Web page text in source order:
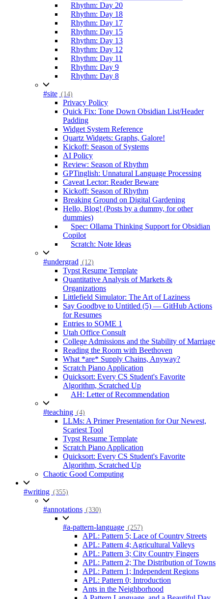
Rhythm: Day 20
Rhythm: Day 18
Rhythm: Day 17
Rhythm: Day 15
Rhythm: Day 13
Rhythm: Day 12
Rhythm: Day 11
Rhythm: Day 9
Rhythm: Day 8
#site (14)
Privacy Policy
Quick Fix: Tone Down Obsidian List/Header
Padding
Widget System Reference
Quartz Widgets: Graphs, Galore!
Kickoff: Season of Systems
AI Policy
Review: Season of Rhythm
GPTinglish: Unnatural Language Processing
Caveat Lector: Reader Beware
Kickoff: Season of Rhythm
Breaking Ground on Digital Gardening
Hello, Blog! (Posts by a dummy, for other
dummies)
Spec: Ollama Thinking Support for Obsidian
Copilot
Scratch: Note Ideas
#undergrad (12)
Typst Resume Template
Quantitative Analysis of Markets &
Organizations
Littlefield Simulator: The Art of Laziness
Say Goodbye to Untitled (5) — GitHub Actions
for Resumes
Entries to SOME 1
Utah Office Consult
College Admissions and the Stability of Marriage
Reading the Room with Beethoven
What *are* Supply Chains, Anyway?
Scratch Piano Application
Quicksort: Every CS Student's Favorite
Algorithm, Scratched Up
AH: Letter of Recommendation
#teaching (4)
LLMs: A Primer Presentation for Our Newest,
Scariest Tool
Typst Resume Template
Scratch Piano Application
Quicksort: Every CS Student's Favorite
Algorithm, Scratched Up
Chaotic Good Computing
#writing (355)
#annotations (330)
#a-pattern-language (257)
APL: Pattern 5; Lace of Country Streets
APL: Pattern 4; Agricultural Valleys
APL: Pattern 3; City Country Fingers
APL: Pattern 2; The Distribution of Towns
APL: Pattern 1; Independent Regions
APL: Pattern 0; Introduction
Ants in the Neighborhood